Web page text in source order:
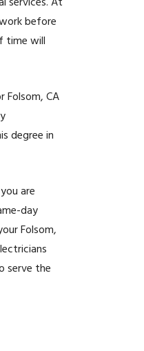
before
time will
Folsom, CA
degree in
are
day
Folsom,
serve the